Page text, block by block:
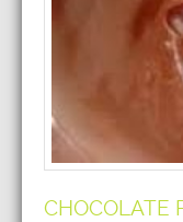
CHOCOLATE